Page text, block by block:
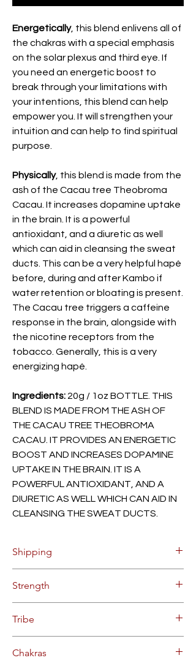
Energetically, this blend enlivens all of
the chakras with a special emphasis
on the solar plexus and third eye. If
you need an energetic boost to
break through your limitations with
your intentions, this blend can help
empower you. It will strengthen your
intuition and can help to find spiritual
purpose.
Physically, this blend is made from the
ash of the Cacau tree Theobroma
Cacau. It increases dopamine uptake
in the brain. It is a powerful
antioxidant, and a diuretic as well
which can aid in cleansing the sweat
ducts. This can be a very helpful hapé
before, during and after Kambo if
water retention or bloating is present.
The Cacau tree triggers a caffeine
response in the brain, alongside with
the nicotine receptors from the
tobacco. Generally, this is a very
energizing hapé.
Ingredients: 20g / 1oz BOTTLE. THIS
BLEND IS MADE FROM THE ASH OF
THE CACAU TREE THEOBROMA
CACAU. IT PROVIDES AN ENERGETIC
BOOST AND INCREASES DOPAMINE
UPTAKE IN THE BRAIN. IT IS A
POWERFUL ANTIOXIDANT, AND A
DIURETIC AS WELL WHICH CAN AID IN
CLEANSING THE SWEAT DUCTS.
Shipping
Continental US (up to 10 bottles).
Orders will be processed on Mondays
Bulk and overseas deliveries
available. Contact us for for pricing on
Strength
Tribe
Chakras